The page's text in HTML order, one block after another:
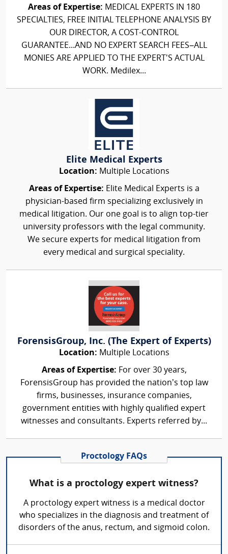
Areas of Expertise: MEDICAL EXPERTS IN 180
SPECIALTIES, FREE INITIAL TELEPHONE ANALYSIS BY
OUR DIRECTOR, A COST-CONTROL
GUARANTEE...AND NO EXPERT SEARCH FEES–ALL
MONIES ARE APPLIED TO THE EXPERT'S ACTUAL
WORK. Medilex...
Elite Medical Experts
Location: Multiple Locations
Areas of Expertise: Elite Medical Experts is a
physician-based firm specializing exclusively in
medical litigation. Our one goal is to align top-tier
university professors with the legal community.
We secure experts for medical litigation from
every medical and surgical speciality.
ForensisGroup, Inc. (The Expert of Experts)
Location: Multiple Locations
Areas of Expertise: For over 30 years,
ForensisGroup has provided the nation’s top law
firms, businesses, insurance companies,
government entities with highly qualified expert
witnesses and consultants. Experts referred by...
Proctology FAQs
What is a proctology expert witness?
A proctology expert witness is a medical doctor
who specializes in the diagnosis and treatment of
disorders of the anus, rectum, and sigmoid colon.